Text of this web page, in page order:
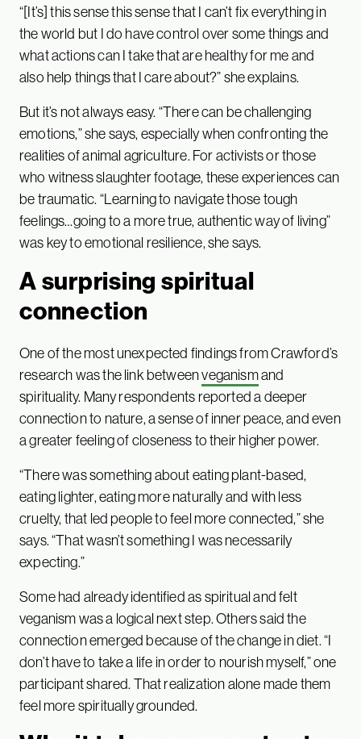
“[It’s] this sense this sense that I can’t fix everything in
the world but I do have control over some things and
what actions can I take that are healthy for me and
also help things that I care about?” she explains.
But it’s not always easy. “There can be challenging
emotions,” she says, especially when confronting the
realities of animal agriculture. For activists or those
who witness slaughter footage, these experiences can
be traumatic. “Learning to navigate those tough
feelings…going to a more true, authentic way of living”
was key to emotional resilience, she says.
A surprising spiritual
connection
One of the most unexpected findings from Crawford’s
research was the link betweenveganismand
spirituality. Many respondents reported a deeper
connection to nature, a sense of inner peace, and even
a greater feeling of closeness to their higher power.
“There was something about eating plant-based,
eating lighter, eating more naturally and with less
cruelty, that led people to feel more connected,” she
says. “That wasn’t something I was necessarily
expecting.”
Some had already identified as spiritual and felt
veganism was a logical next step. Others said the
connection emerged because of the change in diet. “I
don’t have to take a life in order to nourish myself,” one
participant shared. That realization alone made them
feel more spiritually grounded.